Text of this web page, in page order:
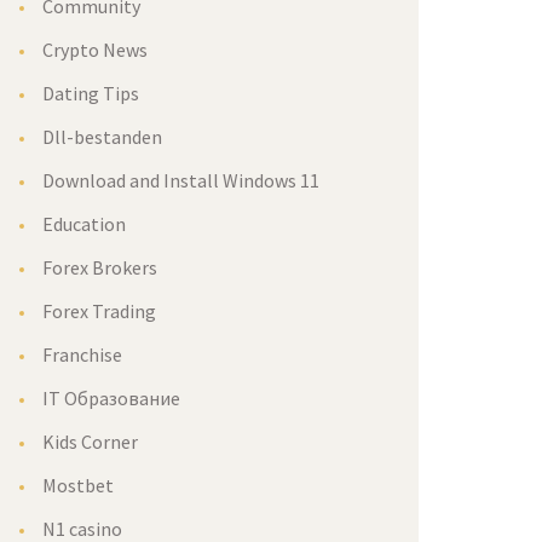
Community
Crypto New
Dating Tip
Dll-bestanden
Download and Install Windows 11
Education
Forex Broker
Forex Trading
Franchise
IT Образование
Kids Corner
Mostbet
N1 casino